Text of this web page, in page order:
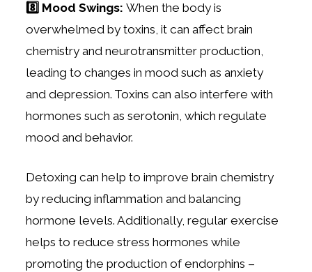
8️⃣ Mood Swings:When the body is
overwhelmed by toxins, it can affect brain
chemistry and neurotransmitter production,
leading to changes in mood such as anxiety
and depression. Toxins can also interfere with
hormones such as serotonin, which regulate
mood and behavior.
Detoxing can help to improve brain chemistry
by reducing inflammation and balancing
hormone levels. Additionally, regular exercise
helps to reduce stress hormones while
promoting the production of endorphins –